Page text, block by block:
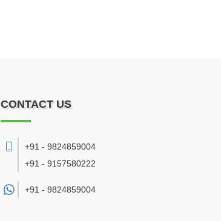
CONTACT US
+91 - 9824859004
+91 - 9157580222
+91 - 9824859004